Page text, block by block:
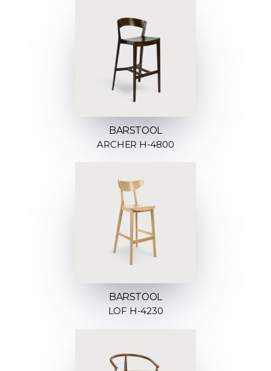
BARSTOOL
ARCHER H-4800
BARSTOOL
LOF H-4230